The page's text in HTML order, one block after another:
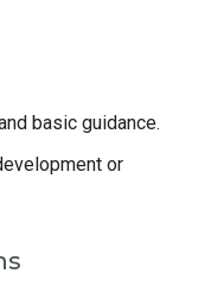
basic guidance.
or